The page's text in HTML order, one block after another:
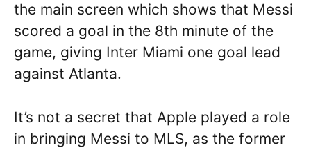
the main screen which shows that Messi
scored a goal in the 8th minute of the
game, giving Inter Miami one goal lead
against Atlanta.
It’s not a secret that Apple played a role
in bringing Messi to MLS, as the former